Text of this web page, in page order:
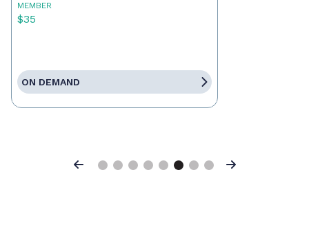
MEMBER
$35
ON DEMAND
Previous Next